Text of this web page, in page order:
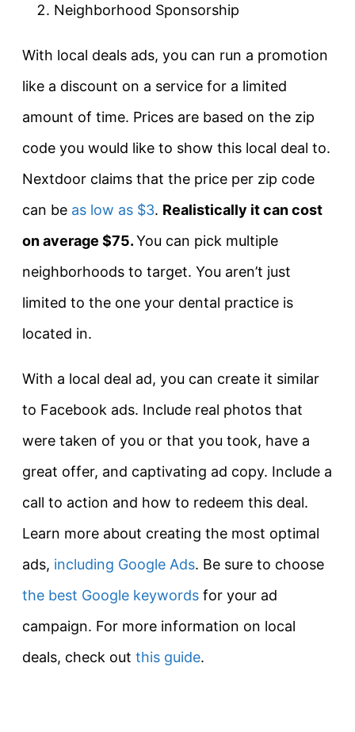
Neighborhood Sponsorship
With local deals ads, you can run a promotion
like a discount on a service for a limited
amount of time. Prices are based on the zip
code you would like to show this local deal to.
Nextdoor claims that the price per zip code
can be as low as $3. Realistically it can cost
on average $75.You can pick multiple
neighborhoods to target. You aren’t just
limited to the one your dental practice is
located in.
With a local deal ad, you can create it similar
to Facebook ads. Include real photos that
were taken of you or that you took, have a
great offer, and captivating ad copy. Include a
call to action and how to redeem this deal.
Learn more about creating the most optimal
ads, including Google Ads. Be sure to choose
the best Google keywords for your ad
campaign. For more information on local
deals, check out this guide.